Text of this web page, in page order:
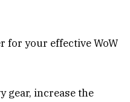
for your effective WoW
gear, increase the